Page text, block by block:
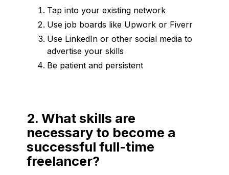
Tap into your existing network
Use job boards like Upwork or Fiverr
Use LinkedIn or other social media to
advertise your skills
Be patient and persistent
2. What skills are
necessary to become a
successful full-time
freelancer?